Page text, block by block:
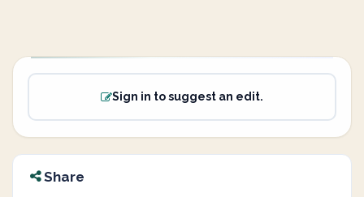
Sign in to suggest an edit.
Share